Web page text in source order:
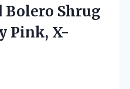
Bolero Shrug
Pink, X-